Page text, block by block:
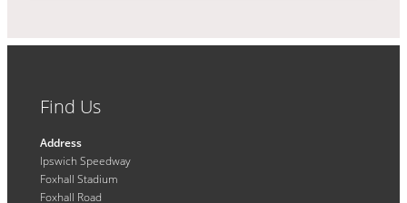
Find Us
Address
Ipswich Speedway
Foxhall Stadium
Foxhall Road